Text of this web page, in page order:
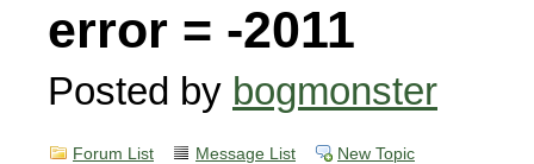
error = -2011
Posted by bogmonster
Forum List Message List New Topic